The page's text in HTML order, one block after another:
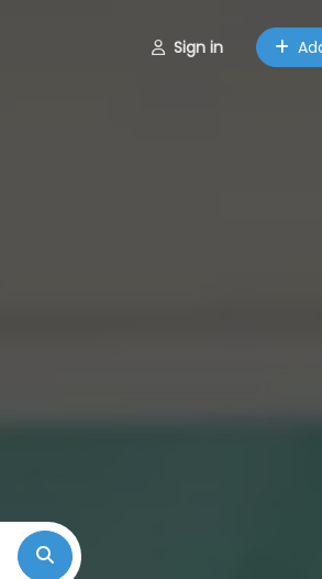
Sign in
Search